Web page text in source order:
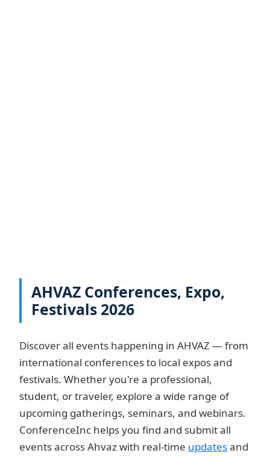
AHVAZ Conferences, Expo,
Festivals 2026
Discover all events happening in AHVAZ — from
international conferences to local expos and
festivals. Whether you're a professional,
student, or traveler, explore a wide range of
upcoming gatherings, seminars, and webinars.
ConferenceInc helps you find and submit all
events across Ahvaz with real-time updatesand